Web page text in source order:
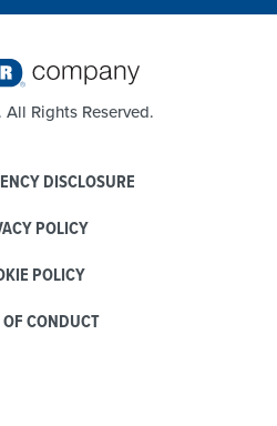
Rights Reserved.
DISCLOSURE
POLICY
POLICY
CONDUCT